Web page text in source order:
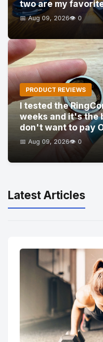
two are my
📅 Aug 09, 2026👁️ 0
PRODUCT REVIEWS
I tested the
weeks and it's the
don't want to pay
📅 Aug 09, 2026👁️ 0
Latest Articles